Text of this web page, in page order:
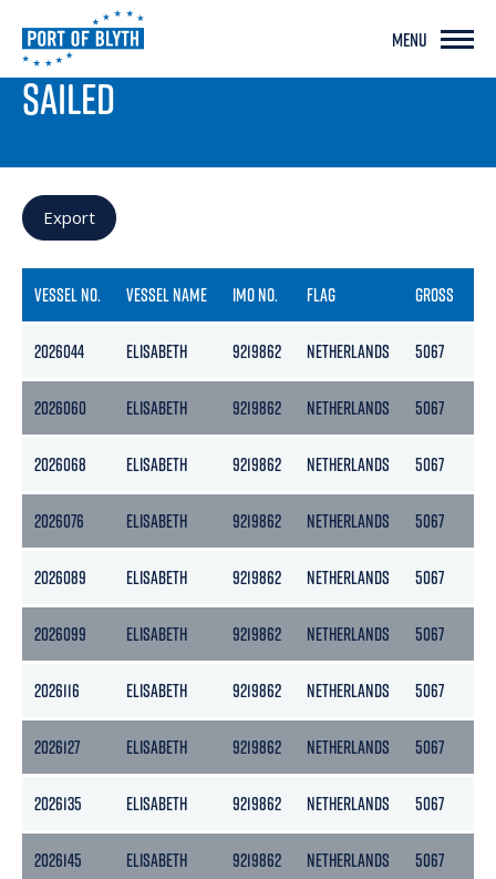
MENU
PORT LIVE
SAILED
Export
VESSEL NO. VESSEL NAME IMO NO. FLAG GROSS
2026044 ELISABETH 9219862 NETHERLANDS 5067
2026060 ELISABETH 9219862 NETHERLANDS 5067
2026068 ELISABETH 9219862 NETHERLANDS 5067
2026076 ELISABETH 9219862 NETHERLANDS 5067
2026089 ELISABETH 9219862 NETHERLANDS 5067
2026099 ELISABETH 9219862 NETHERLANDS 5067
2026116 ELISABETH 9219862 NETHERLANDS 5067
2026127 ELISABETH 9219862 NETHERLANDS 5067
2026135 ELISABETH 9219862 NETHERLANDS 5067
2026145 ELISABETH 9219862 NETHERLANDS 5067